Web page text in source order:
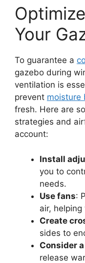
Your
To guarantee a
gazebo during
ventilation is
prevent moisture
fresh. Here are
strategies and
account:
Install
you to
needs.
Use fans:
air,
Create
sides to
Consider
release